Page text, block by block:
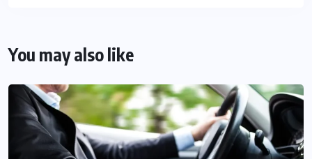
You may also like